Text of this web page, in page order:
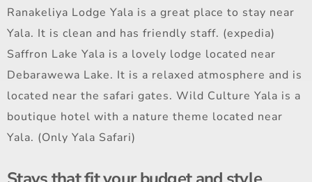
Ranakeliya Lodge Yala is a great place to stay near
Yala. It is clean and has friendly staff. (expedia)
Saffron Lake Yala is a lovely lodge located near
Debarawewa Lake. It is a relaxed atmosphere and is
located near the safari gates. Wild Culture Yala is a
boutique hotel with a nature theme located near
Yala. (Only Yala Safari)